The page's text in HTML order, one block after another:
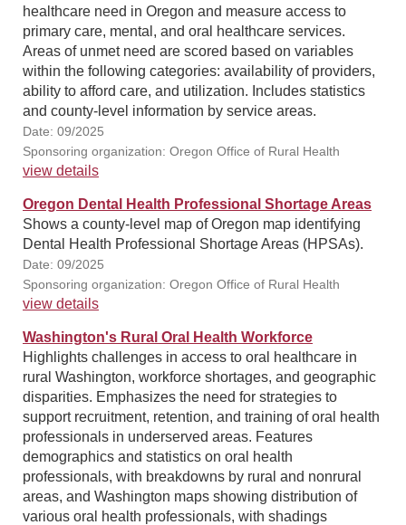
healthcare need in Oregon and measure access to
primary care, mental, and oral healthcare services.
Areas of unmet need are scored based on variables
within the following categories: availability of providers,
ability to afford care, and utilization. Includes statistics
and county-level information by service areas.
Date: 09/2025
Sponsoring organization: Oregon Office of Rural Health
view details
Oregon Dental Health Professional Shortage Areas
Shows a county-level map of Oregon map identifying
Dental Health Professional Shortage Areas (HPSAs).
Date: 09/2025
Sponsoring organization: Oregon Office of Rural Health
view details
Washington's Rural Oral Health Workforce
Highlights challenges in access to oral healthcare in
rural Washington, workforce shortages, and geographic
disparities. Emphasizes the need for strategies to
support recruitment, retention, and training of oral health
professionals in underserved areas. Features
demographics and statistics on oral health
professionals, with breakdowns by rural and nonrural
areas, and Washington maps showing distribution of
various oral health professionals, with shadings